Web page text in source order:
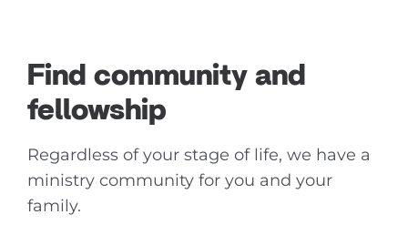
Find community and
fellowship
Regardless of your stage of life, we have a
ministry community for you and your
family.